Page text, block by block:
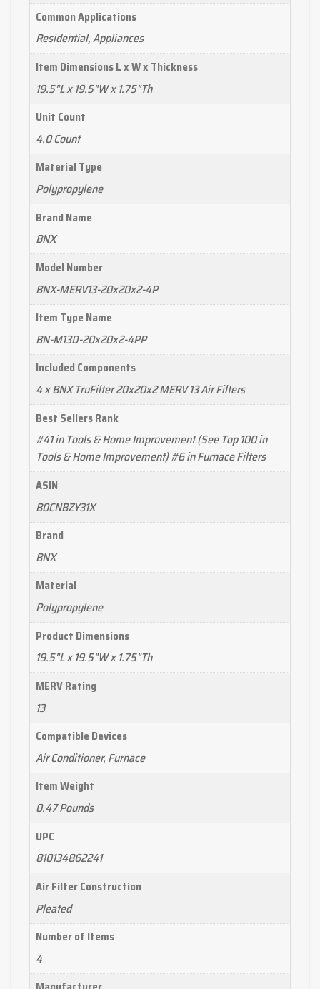
Common Applications
Residential, Appliances
Item Dimensions L x W x Thickness
19.5"L x 19.5"W x 1.75"Th
Unit Count
4.0 Count
Material Type
Polypropylene
Brand Name
BNX
Model Number
BNX-MERV13-20x20x2-4P
Item Type Name
BN-M13D-20x20x2-4PP
Included Components
4 x BNX TruFilter 20x20x2 MERV 13 Air Filters
Best Sellers Rank
#41 in Tools & Home Improvement (See Top 100 in
Tools & Home Improvement) #6 in Furnace Filters
ASIN
B0CNBZY31X
Brand
BNX
Material
Polypropylene
Product Dimensions
19.5"L x 19.5"W x 1.75"Th
MERV Rating
13
Compatible Devices
Air Conditioner, Furnace
Item Weight
0.47 Pounds
UPC
810134862241
Air Filter Construction
Pleated
Number of Items
4